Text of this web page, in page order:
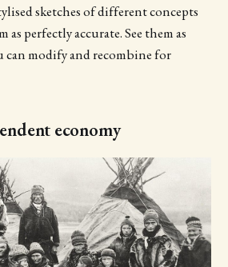
sketches of different concepts
as perfectly accurate. See them as
can modify and recombine for
economy